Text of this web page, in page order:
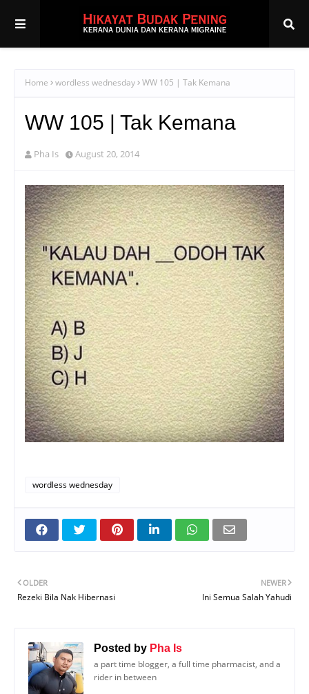
Home wordless wednesday WW 105 | Tak Kemana
WW 105 | Tak Kemana
Pha Is August 20, 2014
wordless wednesday
NEWER
Ini Semua Salah Yahudi
OLDER
Rezeki Bila Nak Hibernasi
Posted by Pha Is
a part time blogger, a full time pharmacist, and a
rider in between